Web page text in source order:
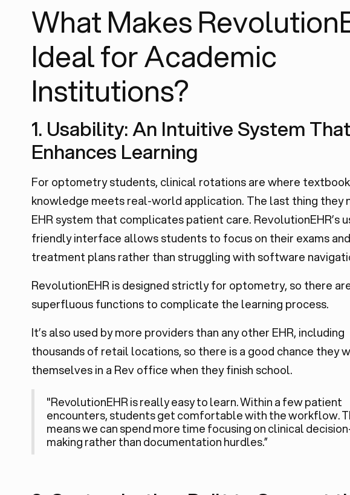
What Makes
Ideal for Academic
Institutions?
1. Usability: An Intuitive System That
Enhances Learning
For optometry students, clinical rotations are where textbook
knowledge meets real-world application. The last thing they
EHR system that complicates patient care. RevolutionEHR’s
friendly interface allows students to focus on their exams and
treatment plans rather than struggling with software
RevolutionEHR is designed strictly for optometry, so there
superfluous functions to complicate the learning process.
It’s also used by more providers than any other EHR, including
thousands of retail locations, so there is a good chance they
themselves in a Rev office when they finish school.
"RevolutionEHR is really easy to learn. Within a few patient
encounters, students get comfortable with the workflow.
means we can spend more time focusing on clinical
making rather than documentation hurdles.”